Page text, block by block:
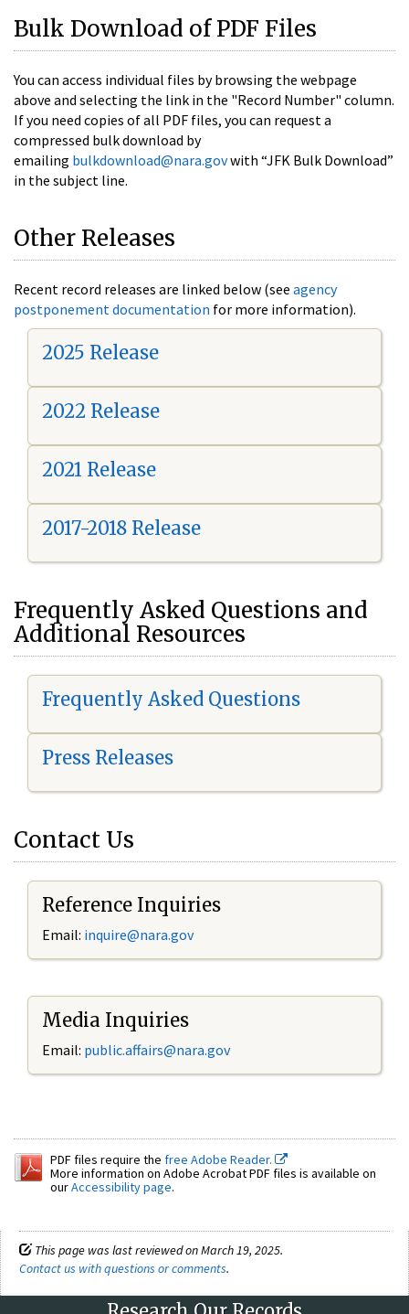
Bulk Download of PDF Files
You can access individual files by browsing the webpage
above and selecting the link in the "Record Number" column.
If you need copies of all PDF files, you can request a
compressed bulk download by
emailing bulkdownload@nara.govwith “JFK Bulk Download”
in the subject line.
Other Releases
Recent record releases are linked below (see agency
postponement documentation for more information).
2025 Release
2022 Release
2021 Release
2017-2018 Release
Frequently Asked Questions and
Additional Resources
Frequently Asked Questions
Press Releases
Contact Us
Reference Inquiries
Email: inquire@nara.gov
Media Inquiries
Email: public.affairs@nara.gov
PDF files require the free Adobe Reader.
More information on Adobe Acrobat PDF files is available on
ourAccessibility page.
This page was last reviewed on March 19, 2025.
Contact us with questions or comments.